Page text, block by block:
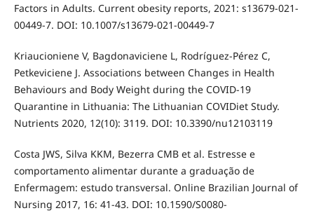
Factors in Adults. Current obesity reports, 2021: s13679-021-
00449-7. DOI: 10.1007/s13679-021-00449-7
Kriaucioniene V, Bagdonaviciene L, Rodríguez-Pérez C,
Petkeviciene J. Associations between Changes in Health
Behaviours and Body Weight during the COVID-19
Quarantine in Lithuania: The Lithuanian COVIDiet Study.
Nutrients 2020, 12(10): 3119. DOI: 10.3390/nu12103119
Costa JWS, Silva KKM, Bezerra CMB et al. Estresse e
comportamento alimentar durante a graduação de
Enfermagem: estudo transversal. Online Brazilian Journal of
Nursing 2017, 16: 41-43. DOI: 10.1590/S0080-